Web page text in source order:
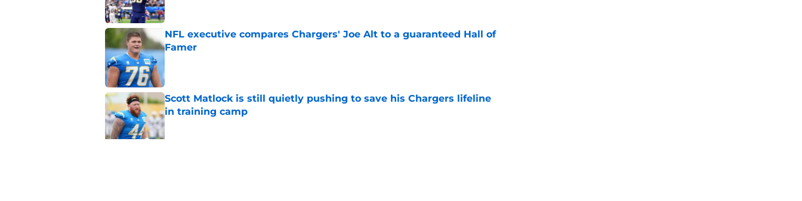
NFL executive compares Chargers' Joe Alt to a guaranteed Hall of
Famer
Published by on Invalid Date
Scott Matlock is still quietly pushing to save his Chargers lifeline
in training camp
Published by on Invalid Date